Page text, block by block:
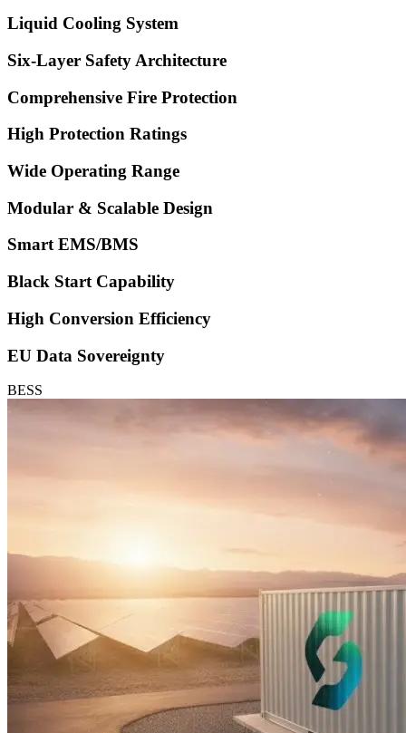
Liquid Cooling System
Six-Layer Safety Architecture
Comprehensive Fire Protection
High Protection Ratings
Wide Operating Range
Modular & Scalable Design
Smart EMS/BMS
Black Start Capability
High Conversion Efficiency
EU Data Sovereignty
BESS